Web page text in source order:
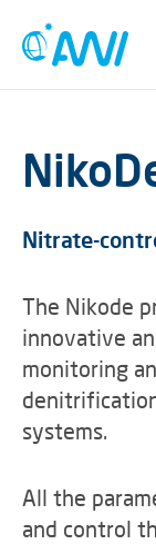
Nitrate-
The Nikode
innovative
monitoring
systems.
All the
and control